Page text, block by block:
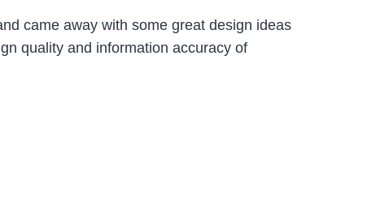
came away with some great design ideas
quality and information accuracy of